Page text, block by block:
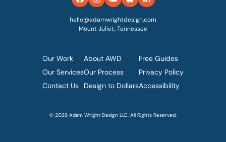
hello@adamwrightdesign.com
Mount Juliet, Tennessee
Our Work
Our Services
Contact Us
About AWD
Our Process
Design to Dollars
Free Guides
Privacy Policy
Accessibility
© 2026 Adam Wright Design LLC. All Rights Reserved.